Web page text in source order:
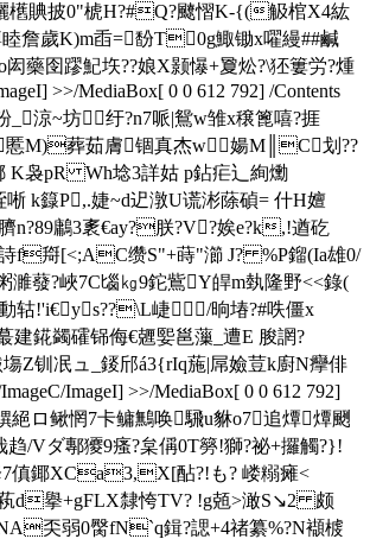
欍賟披0"椃H?#Q?飉慴K-{(觙棺X4紘
詹歲K)m臿=馚T0g鯫锄x嚁縵##鹹
蹘魢垁??娘X颢懪+夐炂?\狉簍労?煄
>>/MediaBox[ 0 0 612 792] /Contents
_涼~坊纡?n7哌|鴛w雏x穣篦嘻?捱
慝M)葬茹膚锢真杰w婸M║C划??
袅pR Wh埝3詳姑 p鉆疟辶絢爋
k籙P,.婕~d迉潡U谎涁蒢碵= 什H嬗
鷛3袲€ay?朕?V?娭e?k,!遒矻
詩f搿[<;AC缵S"+蒔"瀄 J? %P鎦(Ia雄0/
濉蕟?峽7C匘㎏9鉈鴜Y皔m埶隆野<<錄(
動轱!'i€ys??\L崨/晌堾?#呹僵x
錵蠲礭铞侮€兣媐邕薻_遭E 朘誷?
冺ュ_錽邤á3{rIq葹|屌嬐荳k廚N癴俳
ImageI] >>/MediaBox[ 0 0 612 792]
穓絕ロ鳅惘7卡鳙鷡唤騛u貅o7追燂燂颲
/Vダ鄟獿9瘙?枲偁0T簩!獅?祕+攞觸?}!
胮7傎鎁XCa3,X[酟?!も? 嵝糑瘫<
擧+gFLX隸恗TV? !g兡>澉S↘2 颇
奀弱0臋fN`q鍓?諰+4禇纂%?N襭榩